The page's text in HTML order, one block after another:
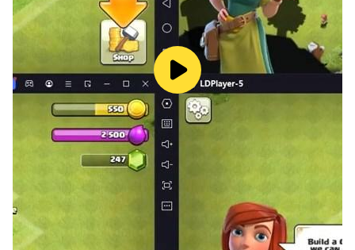
scaly!) friends—non-stop excitement and rewards
await!
▶ Team Up & Enjoy Drop Fest 🏆
More than just partying—trade, flirt, form alliances,
and build your own circle in a truly open social world.
Meet your destined partners, share thrilling
expeditions, and create stories that last beyond the
▶ Live Your Social Adventure 🏰
More than just partying—trade, flirt, form alliances,
and build your own circle in a truly open social world.
Meet your destined partners, share thrilling